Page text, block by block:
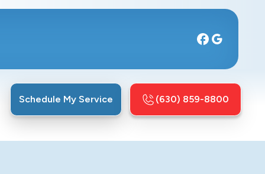
Schedule My Service (630) 859-8800